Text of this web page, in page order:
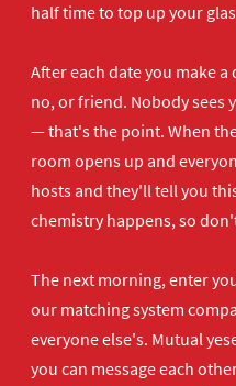
half time to top up your
After each date you make
no, or friend. Nobody sees
— that's the point. When
room opens up and
hosts and they'll tell you
chemistry happens, so
The next morning, enter
our matching system
everyone else's. Mutual
you can message each